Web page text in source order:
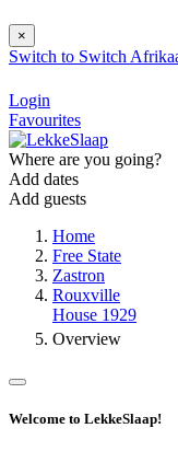
×
Switch to Switch
Login
Favourites
Where are you going?
Add dates
Add guests
Home
Free State
Zastron
Rouxville
House 1929
Overview
Welcome to LekkeSlaap!